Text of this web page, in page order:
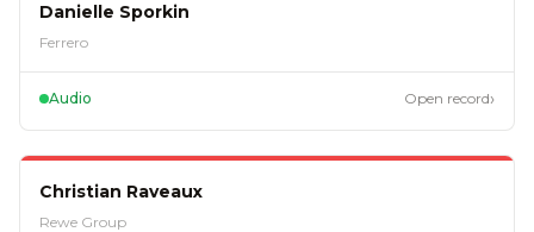
Danielle Sporkin
Ferrero
Audio Open record›
Christian Raveaux
Rewe Group